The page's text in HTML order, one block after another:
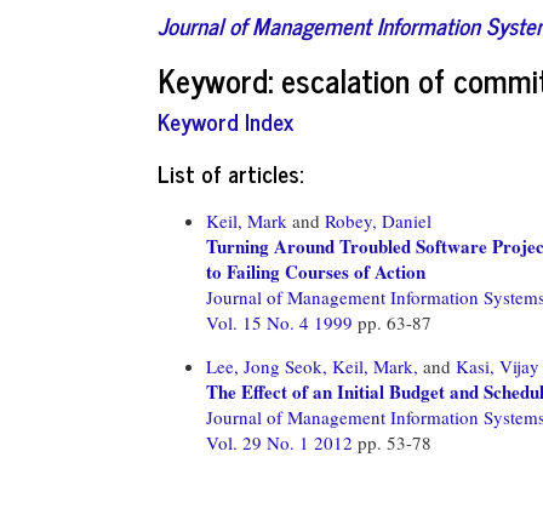
Journal of Management Information
Keyword: escalation of
Keyword Index
List of articles:
Keil, Mark and Robey, Daniel
Turning Around Troubled Software
to Failing Courses of Action
Journal of Management Information
Vol. 15 No. 4 1999 pp. 63-87
Lee, Jong Seok, Keil, Mark, and Kasi, Vijay
The Effect of an Initial Budget and
Journal of Management Information
Vol. 29 No. 1 2012 pp. 53-78